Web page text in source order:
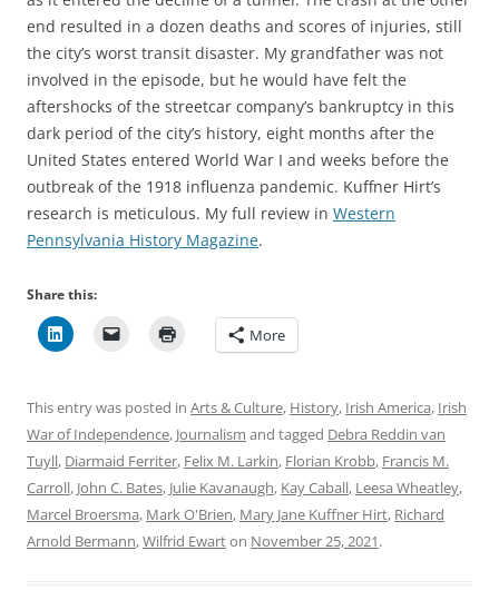
end resulted in a dozen deaths and scores of injuries, still
the city’s worst transit disaster. My grandfather was not
involved in the episode, but he would have felt the
aftershocks of the streetcar company’s bankruptcy in this
dark period of the city’s history, eight months after the
United States entered World War I and weeks before the
outbreak of the 1918 influenza pandemic. Kuffner Hirt’s
research is meticulous. My full review in Western
Pennsylvania History Magazine.
Share this:
More
This entry was posted in Arts & Culture, History, Irish America, Irish
War of Independence, Journalism and tagged Debra Reddin van
Tuyll, Diarmaid Ferriter, Felix M. Larkin, Florian Krobb, Francis M.
Carroll, John C. Bates, Julie Kavanaugh, Kay Caball, Leesa Wheatley,
Marcel Broersma, Mark O'Brien, Mary Jane Kuffner Hirt, Richard
Arnold Bermann,Wilfrid Ewarton November 25, 2021.